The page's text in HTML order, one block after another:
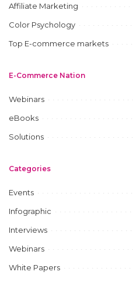
Affiliate Marketing
Color Psychology
Top E-commerce markets
E-Commerce Nation
Webinars
eBooks
Solutions
Categories
Events
Infographic
Interviews
Webinars
White Papers